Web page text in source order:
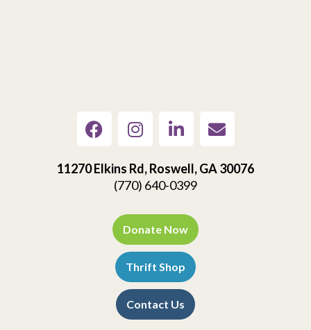
11270 Elkins Rd, Roswell, GA 30076
(770) 640-0399
Donate Now
Thrift Shop
Contact Us